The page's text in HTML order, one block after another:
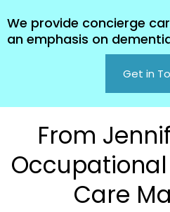
We provide concierge
an emphasis on
Get in
From
Care